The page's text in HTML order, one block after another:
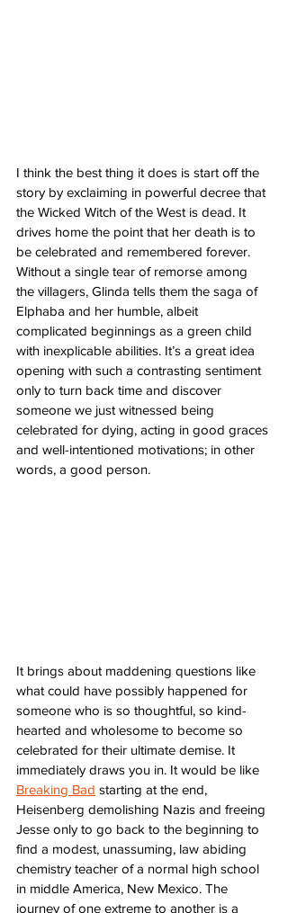
I think the best thing it does is start off the
story by exclaiming in powerful decree that
the Wicked Witch of the West is dead. It
drives home the point that her death is to
be celebrated and remembered forever.
Without a single tear of remorse among
the villagers, Glinda tells them the saga of
Elphaba and her humble, albeit
complicated beginnings as a green child
with inexplicable abilities. It’s a great idea
opening with such a contrasting sentiment
only to turn back time and discover
someone we just witnessed being
celebrated for dying, acting in good graces
and well-intentioned motivations; in other
words, a good person.
It brings about maddening questions like
what could have possibly happened for
someone who is so thoughtful, so kind-
hearted and wholesome to become so
celebrated for their ultimate demise. It
immediately draws you in. It would be like
Breaking Bad starting at the end,
Heisenberg demolishing Nazis and freeing
Jesse only to go back to the beginning to
find a modest, unassuming, law abiding
chemistry teacher of a normal high school
in middle America, New Mexico. The
journey of one extreme to another is a